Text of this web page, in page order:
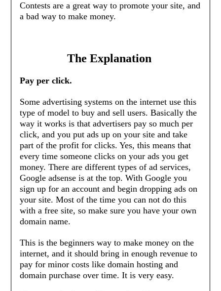
Contests are a great way to promote your site, and
a bad way to make money.
The Explanation
Pay per click.
Some advertising systems on the internet use this
type of model to buy and sell users. Basically the
way it works is that advertisers pay so much per
click, and you put ads up on your site and take
part of the profit for clicks. Yes, this means that
every time someone clicks on your ads you get
money. There are different types of ad services,
Google adsense is at the top. With Google you
sign up for an account and begin dropping ads on
your site. Most of the time you can not do this
with a free site, so make sure you have your own
domain name.
This is the beginners way to make money on the
internet, and it should bring in enough revenue to
pay for minor costs like domain hosting and
domain purchase over time. It is very easy.